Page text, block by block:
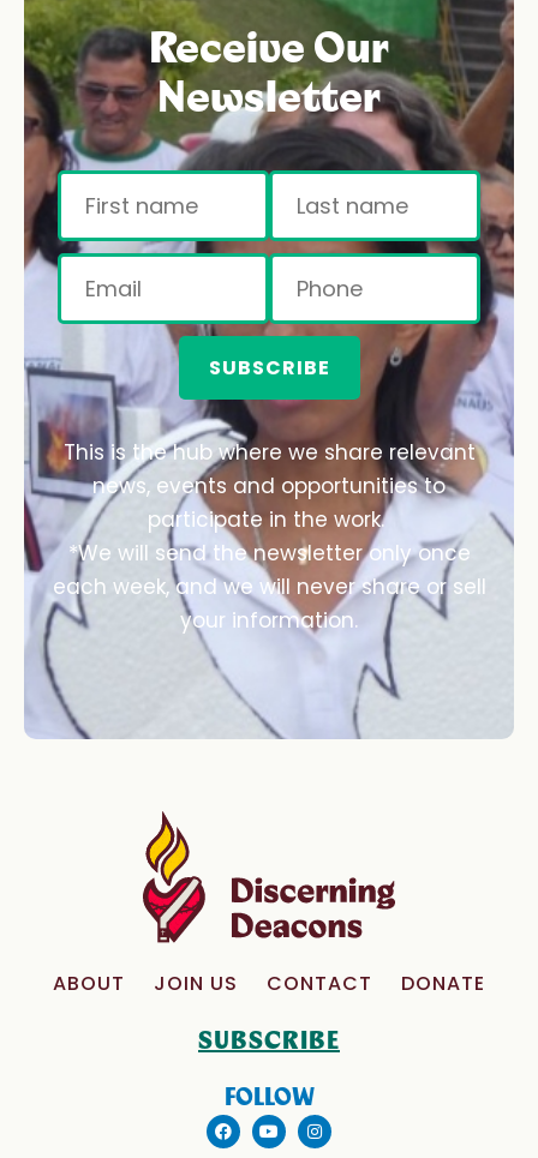
Receive Our
Newsletter
SUBSCRIBE
This is the hub where we share relevant
news, events and opportunities to
participate in the work.
*We will send the newsletter only once
each week, and we will never share or sell
your information.
ABOUT JOIN US CONTACT DONATE
SUBSCRIBE
FOLLOW